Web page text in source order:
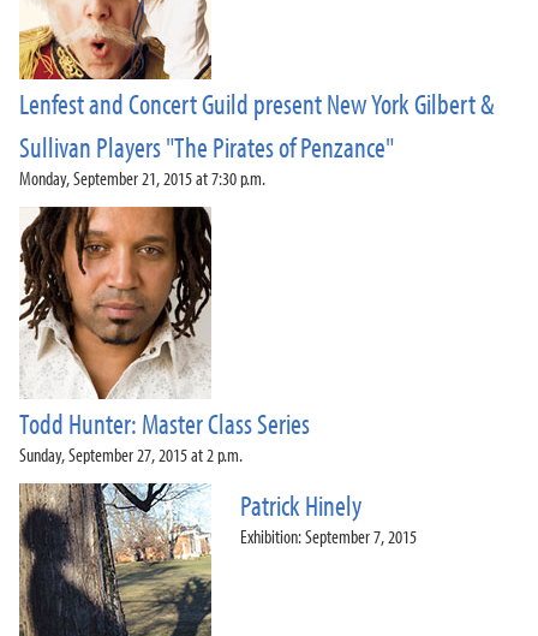
2018-2019 Season
2017-2018 Season
2016-2017 Season
2015-2016 Season
2014-2015 Season
2013-2014 Season
Directions and Parking
About the Lenfest Center
Lenfest and Concert Guild present New York Gilbert &
Sullivan Players "The Pirates of Penzance"
Monday, September 21, 2015 at 7:30 p.m.
Todd Hunter: Master Class Series
Sunday, September 27, 2015 at 2 p.m.
Patrick Hinely
Exhibition: September 7, 2015